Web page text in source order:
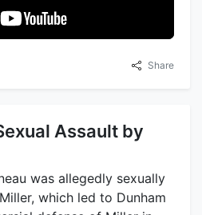
Share
Assault by
was allegedly sexually
which led to Dunham